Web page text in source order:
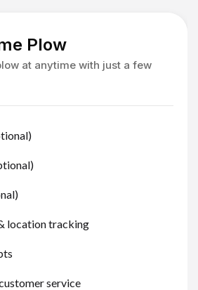
Plow
at anytime with just a few
location tracking
service